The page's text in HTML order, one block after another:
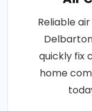
Reliable
quickly fix
home